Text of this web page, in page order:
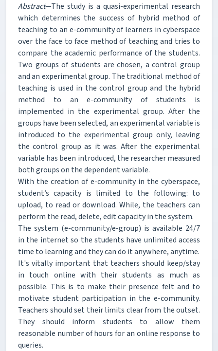
Abstract—The study is a quasi-experimental research
which determines the success of hybrid method of
teaching to an e-community of learners in cyberspace
over the face to face method of teaching and tries to
compare the academic performance of the students.
Two groups of students are chosen, a control group
and an experimental group. The traditional method of
teaching is used in the control group and the hybrid
method to an e-community of students is
implemented in the experimental group. After the
groups have been selected, an experimental variable is
introduced to the experimental group only, leaving
the control group as it was. After the experimental
variable has been introduced, the researcher measured
both groups on the dependent variable.
With the creation of e-community in the cyberspace,
student’s capacity is limited to the following: to
upload, to read or download. While, the teachers can
perform the read, delete, edit capacity in the system.
The system (e-community/e-group) is available 24/7
in the internet so the students have unlimited access
time to learning and they can do it anywhere, anytime.
It's vitally important that teachers should keep/stay
in touch online with their students as much as
possible. This is to make their presence felt and to
motivate student participation in the e-community.
Teachers should set their limits clear from the outset.
They should inform students to allow them
reasonable number of hours for an online response to
queries.